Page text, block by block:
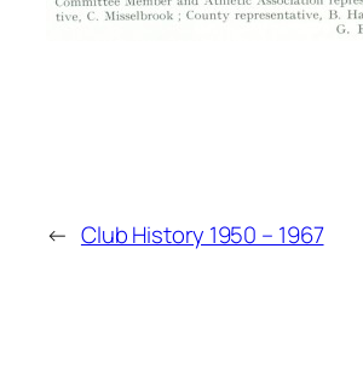
← Club History 1950 – 1967